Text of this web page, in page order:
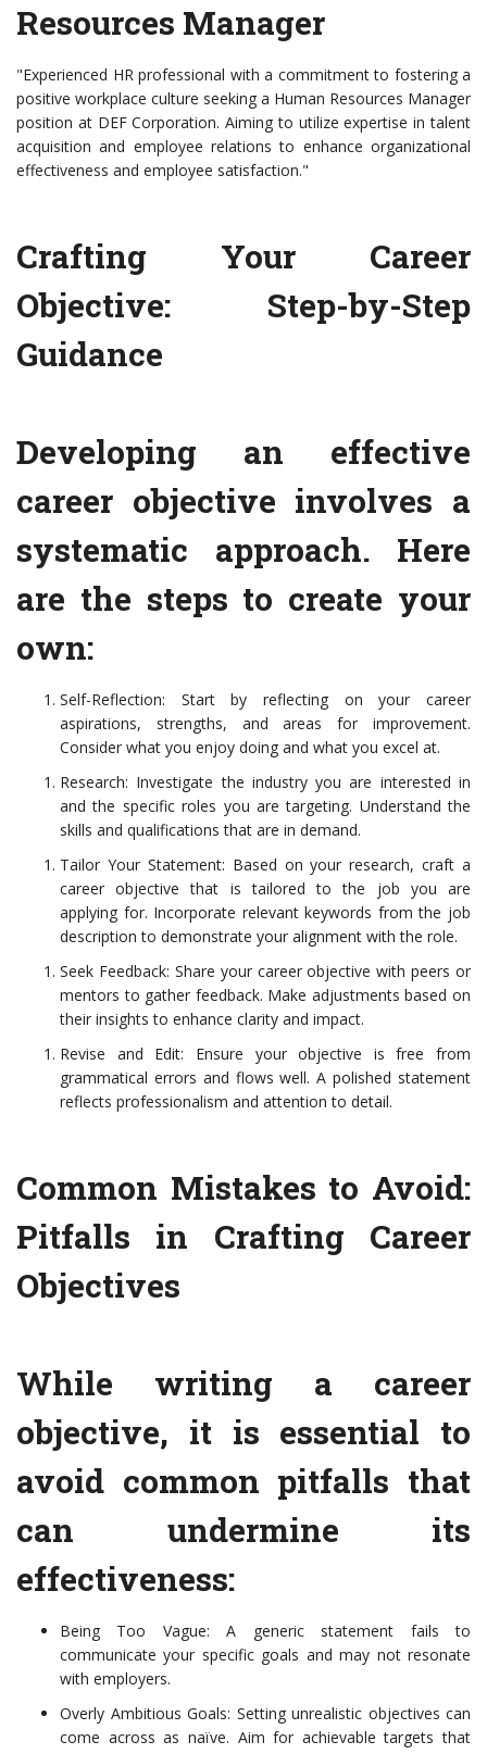
Resources Manager
"Experienced HR professional with a commitment to fostering a
positive workplace culture seeking a Human Resources Manager
position at DEF Corporation. Aiming to utilize expertise in talent
acquisition and employee relations to enhance organizational
effectiveness and employee satisfaction."
Crafting Your Career
Objective: Step-by-Step
Guidance
Developing an effective
career objective involves a
systematic approach. Here
are the steps to create your
own:
Self-Reflection: Start by reflecting on your career
aspirations, strengths, and areas for improvement.
Consider what you enjoy doing and what you excel at.
Research: Investigate the industry you are interested in
and the specific roles you are targeting. Understand the
skills and qualifications that are in demand.
Tailor Your Statement: Based on your research, craft a
career objective that is tailored to the job you are
applying for. Incorporate relevant keywords from the job
description to demonstrate your alignment with the role.
Seek Feedback: Share your career objective with peers or
mentors to gather feedback. Make adjustments based on
their insights to enhance clarity and impact.
Revise and Edit: Ensure your objective is free from
grammatical errors and flows well. A polished statement
reflects professionalism and attention to detail.
Common Mistakes to Avoid:
Pitfalls in Crafting Career
Objectives
While writing a career
objective, it is essential to
avoid common pitfalls that
can undermine its
effectiveness:
Being Too Vague: A generic statement fails to
communicate your specific goals and may not resonate
with employers.
Overly Ambitious Goals: Setting unrealistic objectives can
come across as naïve. Aim for achievable targets that